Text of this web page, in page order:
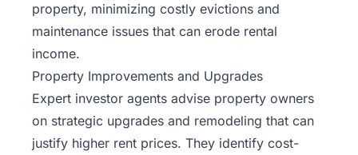
property, minimizing costly evictions and
maintenance issues that can erode rental
income.
Property Improvements and Upgrades
Expert investor agents advise property owners
on strategic upgrades and remodeling that can
justify higher rent prices. They identify cost-